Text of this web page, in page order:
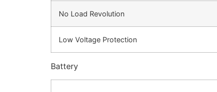
No Load Revolution
Low Voltage Protection
Battery